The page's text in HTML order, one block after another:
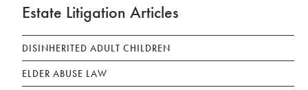
Estate Litigation Articles
DISINHERITED ADULT CHILDREN
ELDER ABUSE LAW